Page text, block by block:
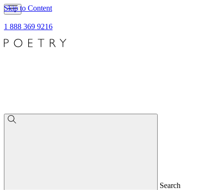
Skip to Content
1 888 369 9216
Search